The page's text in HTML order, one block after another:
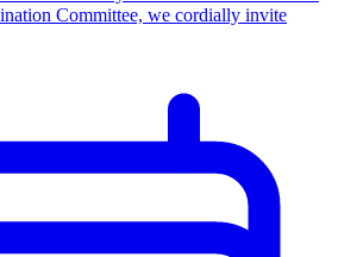
Committee, we cordially invite